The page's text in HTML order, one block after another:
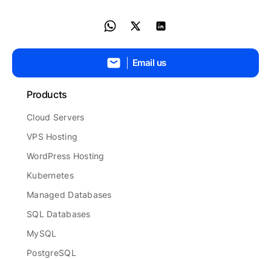
Email us
Products
Cloud Servers
VPS Hosting
WordPress Hosting
Kubernetes
Managed Databases
SQL Databases
MySQL
PostgreSQL